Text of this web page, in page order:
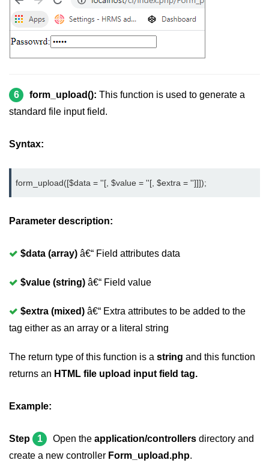
6 form_upload(): This function is used to generate a
standard file input field.
Syntax:
form_upload([$data = ''[, $value = ''[, $extra = '']]]);
Parameter description:
$data (array) â€“ Field attributes data
$value (string) â€“ Field value
$extra (mixed) â€“ Extra attributes to be added to the
tag either as an array or a literal string
The return type of this function is a string and this function
returns an HTML file upload input field tag.
Example:
Step 1 Open the application/controllers directory and
create a new controller Form_upload.php.